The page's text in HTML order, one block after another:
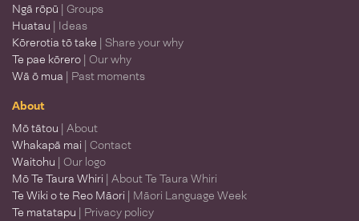
Ngā rōpū | Groups
Huatau | Ideas
Kōrerotia tō take | Share your why
Te pae kōrero | Our why
Wā ō mua | Past moments
About
Mō tātou | About
Whakapā mai | Contact
Waitohu | Our logo
Mō Te Taura Whiri | About Te Taura Whiri
Te Wiki o te Reo Māori | Māori Language Week
Te matatapu | Privacy policy